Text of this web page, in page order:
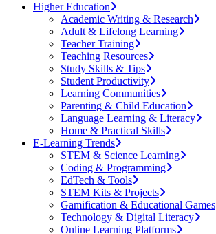
Higher Education
Academic Writing & Research
Adult & Lifelong Learning
Teacher Training
Teaching Resources
Study Skills & Tips
Student Productivity
Learning Communities
Parenting & Child Education
Language Learning & Literacy
Home & Practical Skills
E-Learning Trends
STEM & Science Learning
Coding & Programming
EdTech & Tools
STEM Kits & Projects
Gamification & Educational Games
Technology & Digital Literacy
Online Learning Platforms